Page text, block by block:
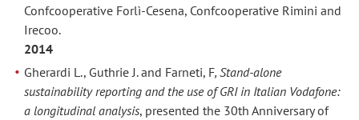
Confcooperative Forlì-Cesena, Confcooperative Rimini and
Irecoo.
2014
Gherardi L., Guthrie J. and Farneti, F, Stand-alone
sustainability reporting and the use of GRI in Italian Vodafone:
a longitudinal analysis, presented the 30th Anniversary of